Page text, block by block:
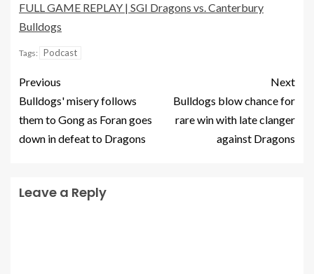
FULL GAME REPLAY | SGI Dragons vs. Canterbury
Bulldogs
Tags: Podcast
Previous
Bulldogs' misery follows
them to Gong as Foran goes
down in defeat to Dragons
Next
Bulldogs blow chance for
rare win with late clanger
against Dragons
Leave a Reply